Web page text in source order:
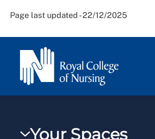
Page last updated - 22/12/2025
Your Spaces